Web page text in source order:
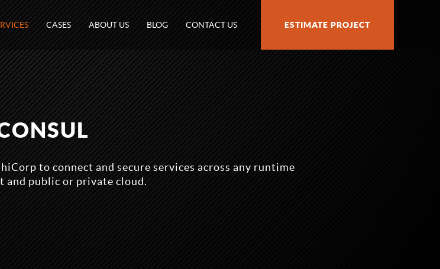
CASES ABOUT US BLOG CONTACT US ESTIMATE PROJECT
to connect and secure services across any runtime
and public or private cloud.